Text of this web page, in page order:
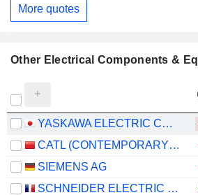
More quotes
Other Electrical Components &
YASKAWA ELECTRIC CORPORATION
CATL (CONTEMPORARY AMPEREX TECHNOLOGY)
SIEMENS AG
SCHNEIDER ELECTRIC SE